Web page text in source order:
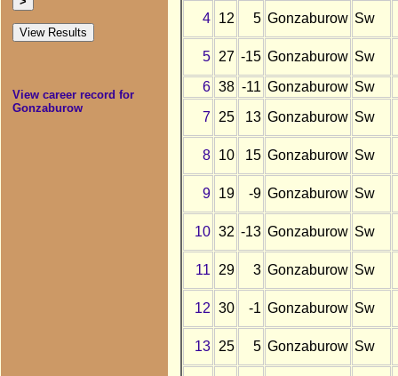
View career record for
Gonzaburow
4 12 5 Gonzaburow Sw
5 27 -15 Gonzaburow Sw
6 38 -11 Gonzaburow Sw
7
25 13 Gonzaburow Sw
8 10 15 Gonzaburow Sw
9 19 -9 Gonzaburow Sw
10 32 -13 Gonzaburow Sw
11 29 3 Gonzaburow Sw
12 30 -1 Gonzaburow Sw
13 25 5 Gonzaburow Sw